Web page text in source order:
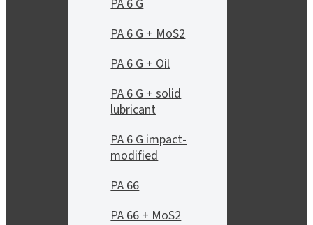
PA 6 G
PA 6 G + MoS2
PA 6 G + Oil
PA 6 G + solid
lubricant
PA 6 G impact-
modified
PA 66
PA 66 + MoS2